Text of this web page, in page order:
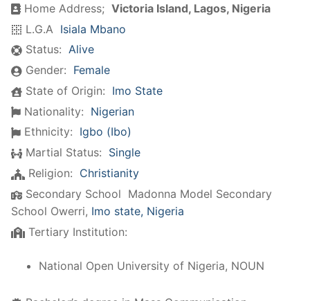
Home Address; Victoria Island, Lagos, Nigeria
L.G.A Isiala Mbano
Status: Alive
Gender: Female
State of Origin: Imo State
Nationality: Nigerian
Ethnicity: Igbo (Ibo)
Martial Status: Single
Religion: Christianity
Secondary School Madonna Model Secondary
School Owerri, Imo state, Nigeria
Tertiary Institution:
National Open University of Nigeria, NOUN